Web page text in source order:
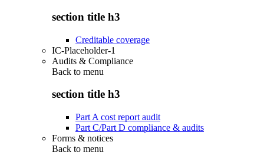
section title h3
Creditable coverage
IC-Placeholder-1
Audits & Compliance
Back to menu
section title h3
Part A cost report audit
Part C/Part D compliance & audits
Forms & notices
Back to menu